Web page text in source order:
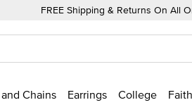
FREE Shipping & Returns On All
Chains Earrings College Faith